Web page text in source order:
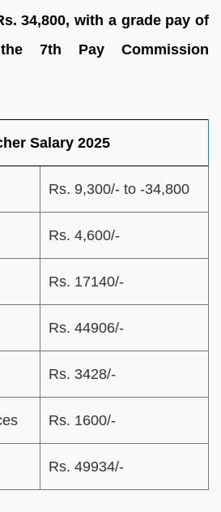
34,800, with a grade pay of
7th Pay Commission
Salary 2025
Rs. 9,300/- to -34,800
Rs. 4,600/-
Rs. 17140/-
Rs. 44906/-
Rs. 3428/-
Rs. 1600/-
Rs. 49934/-